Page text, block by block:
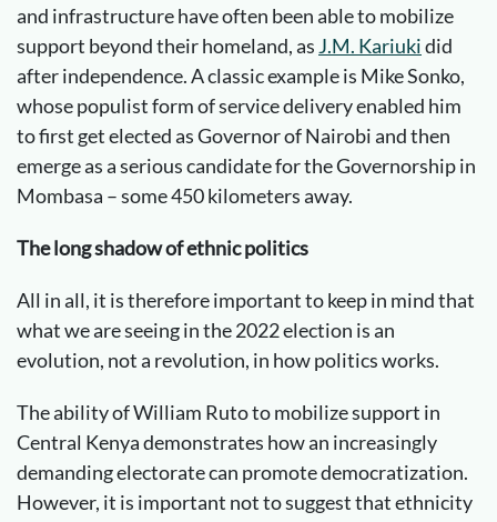
and infrastructure have often been able to mobilize
support beyond their homeland, as J.M. Kariukidid
after independence. A classic example is Mike Sonko,
whose populist form of service delivery enabled him
to first get elected as Governor of Nairobi and then
emerge as a serious candidate for the Governorship in
Mombasa – some 450 kilometers away.
The long shadow of ethnic politics
All in all, it is therefore important to keep in mind that
what we are seeing in the 2022 election is an
evolution, not a revolution, in how politics works.
The ability of William Ruto to mobilize support in
Central Kenya demonstrates how an increasingly
demanding electorate can promote democratization.
However, it is important not to suggest that ethnicity